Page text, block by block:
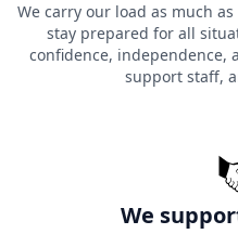
We carry our load as much
stay prepared for all
confidence, independence,
support staff,
We